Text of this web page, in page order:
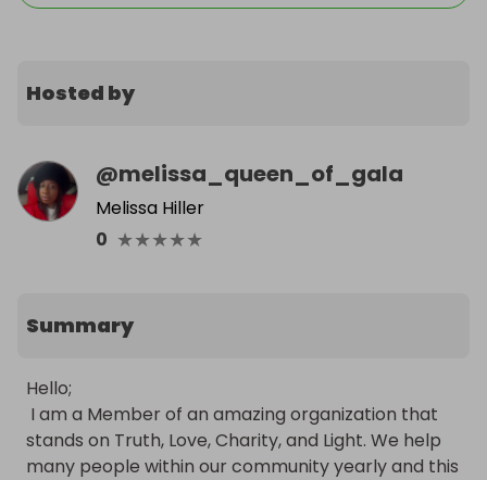
Hosted by
@melissa_queen_of_gala
Melissa Hiller
0 ★★★★★
Summary
Hello;
stands on Truth, Love, Charity, and Light. We help
many people within our community yearly and this